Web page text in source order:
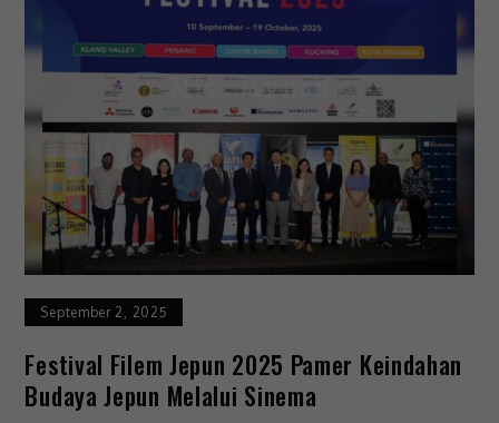
September 2, 2025
Festival Filem Jepun 2025 Pamer Keindahan
Budaya Jepun Melalui Sinema